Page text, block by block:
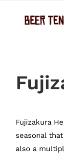
Fujizakura
seasonal
also a